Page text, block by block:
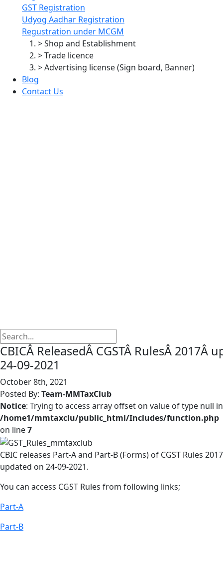
GST Registration
Udyog Aadhar Registration
Regustration under MCGM
> Shop and Establishment
> Trade licence
> Advertising license (Sign board, Banner)
Blog
Contact Us
CBICÂ ReleasedÂ CGSTÂ RulesÂ 2017Â
24-09-2021
October 8th, 2021
Posted By: Team-MMTaxClub
Notice: Trying to access array offset on value of type null in
/home1/mmtaxclu/public_html/Includes/function.php
on line7
CBIC releases Part-A and Part-B (Forms) of CGST Rules 2017
updated on 24-09-2021.
You can access CGST Rules from following links;
Part-A
Part-B